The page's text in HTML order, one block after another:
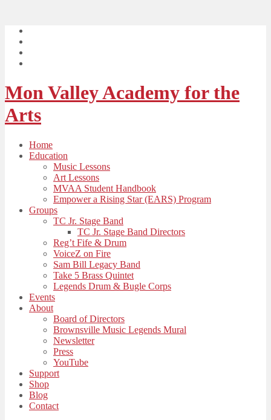
Mon Valley Academy for the
Arts
Home
Education
Music Lessons
Art Lessons
MVAA Student Handbook
Empower a Rising Star (EARS) Program
Groups
TC Jr. Stage Band
TC Jr. Stage Band Directors
Reg’t Fife & Drum
VoiceZ on Fire
Sam Bill Legacy Band
Take 5 Brass Quintet
Legends Drum & Bugle Corps
Events
About
Board of Directors
Brownsville Music Legends Mural
Newsletter
Press
YouTube
Support
Shop
Blog
Contact